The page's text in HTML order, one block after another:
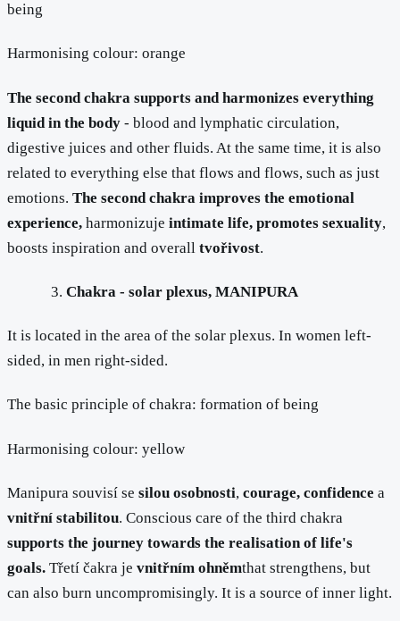
being
Harmonising colour: orange
The second chakra supports and harmonizes everything
liquid in the body - blood and lymphatic circulation,
digestive juices and other fluids. At the same time, it is also
related to everything else that flows and flows, such as just
emotions. The second chakra improves the emotional
experience, harmonizuje intimate life, promotes sexuality,
boosts inspiration and overall tvořivost.
Chakra - solar plexus, MANIPURA
It is located in the area of the solar plexus. In women left-
sided, in men right-sided.
The basic principle of chakra: formation of being
Harmonising colour: yellow
Manipura souvisí se silou osobnosti, courage, confidence a
vnitřní stabilitou. Conscious care of the third chakra
supports the journey towards the realisation of life's
goals. Třetí čakra je vnitřním ohněmthat strengthens, but
can also burn uncompromisingly. It is a source of inner light.